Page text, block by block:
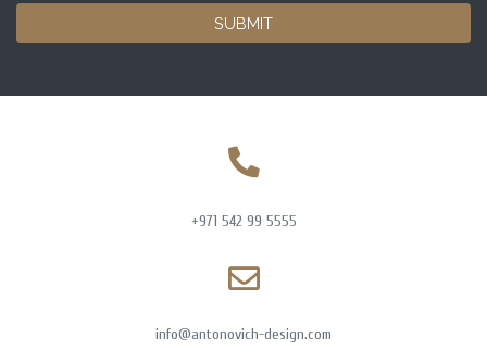
SUBMIT
+971 542 99 5555
info@antonovich-design.com